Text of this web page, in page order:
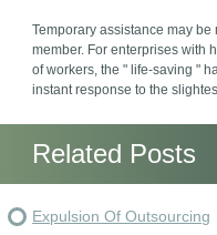
Temporary assistance may
member. For enterprises with
of workers, the " life-saving "
instant response to the
Related Posts
Expulsion Of Outsourcing